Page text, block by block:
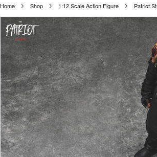
Home Shop 1:12 Scale Action Figure Patriot